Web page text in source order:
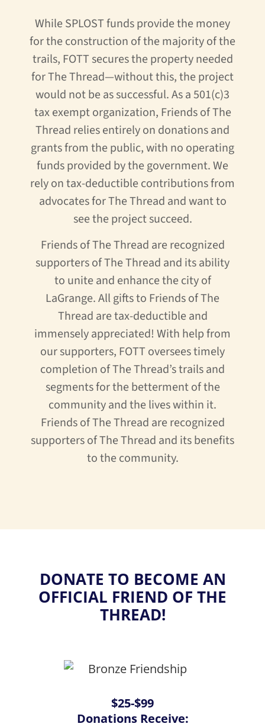
While SPLOST funds provide the money
for the construction of the majority of the
trails, FOTT secures the property needed
for The Thread—without this, the project
would not be as successful. As a 501(c)3
tax exempt organization, Friends of The
Thread relies entirely on donations and
grants from the public, with no operating
funds provided by the government. We
rely on tax-deductible contributions from
advocates for The Thread and want to
see the project succeed.
Friends of The Thread are recognized
supporters of The Thread and its ability
to unite and enhance the city of
LaGrange. All gifts to Friends of The
Thread are tax-deductible and
immensely appreciated! With help from
our supporters, FOTT oversees timely
completion of The Thread’s trails and
segments for the betterment of the
community and the lives within it.
Friends of The Thread are recognized
supporters of The Thread and its benefits
to the community.
DONATE TO BECOME AN
OFFICIAL FRIEND OF THE
THREAD!
$25-$99
Donations Receive: